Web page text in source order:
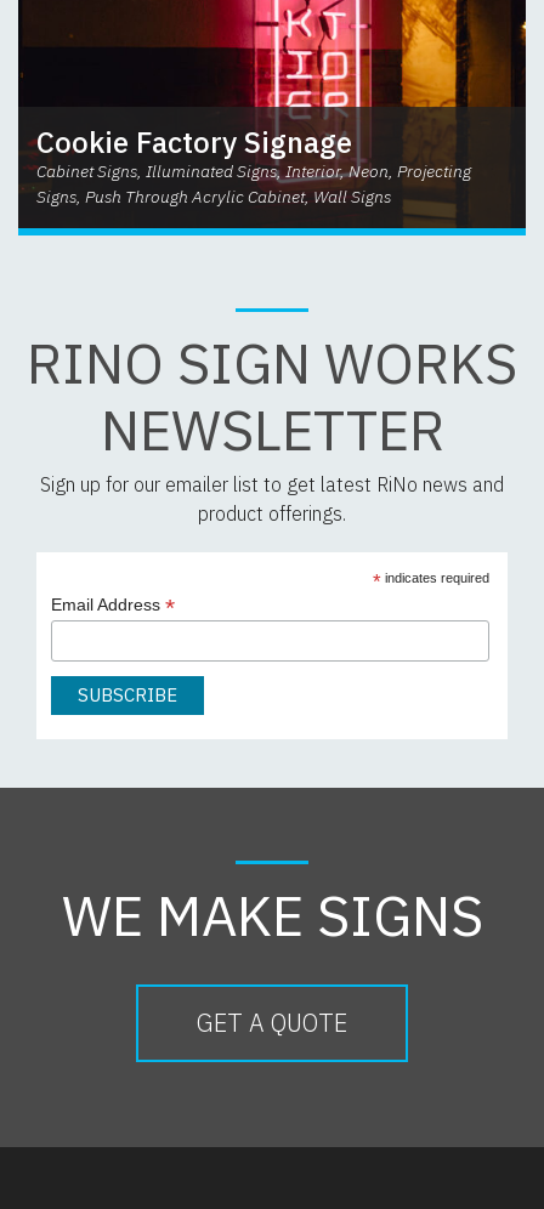
Cookie Factory Signage
Cabinet Signs, Illuminated Signs, Interior, Neon, Projecting
Signs, Push Through Acrylic Cabinet, Wall Signs
RINO SIGN WORKS
NEWSLETTER
Sign up for our emailer list to get latest RiNo news and
product offerings.
*indicates required
Email Address *
WE MAKE SIGNS
GET A QUOTE